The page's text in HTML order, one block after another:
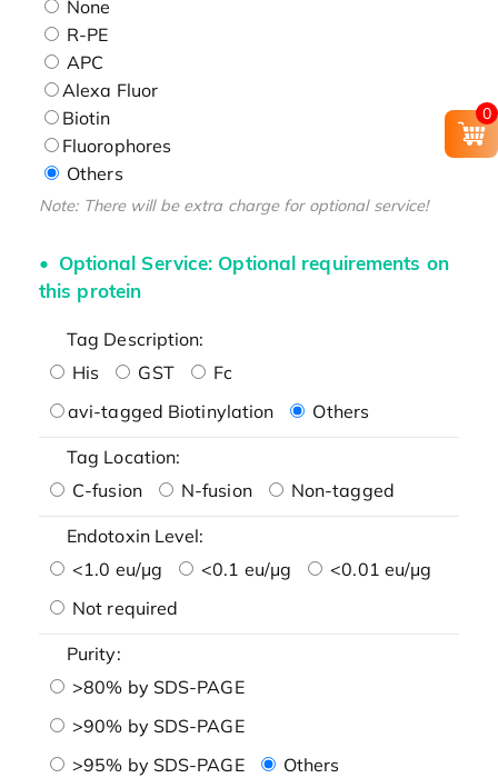
None
R-PE
APC
Alexa Fluor
Biotin
Fluorophores
Others
Note: There will be extra charge for optional service!
Optional Service: Optional requirements on
this protein
Tag Description:
His
GST
Fc
avi-tagged Biotinylation
Others
Tag Location:
C-fusion
N-fusion Non-tagged
Endotoxin Level:
<1.0 eu/μg
<0.1 eu/μg
<0.01 eu/μg
Not required
Purity:
>80% by SDS-PAGE
>90% by SDS-PAGE
>95% by SDS-PAGE
Others
0